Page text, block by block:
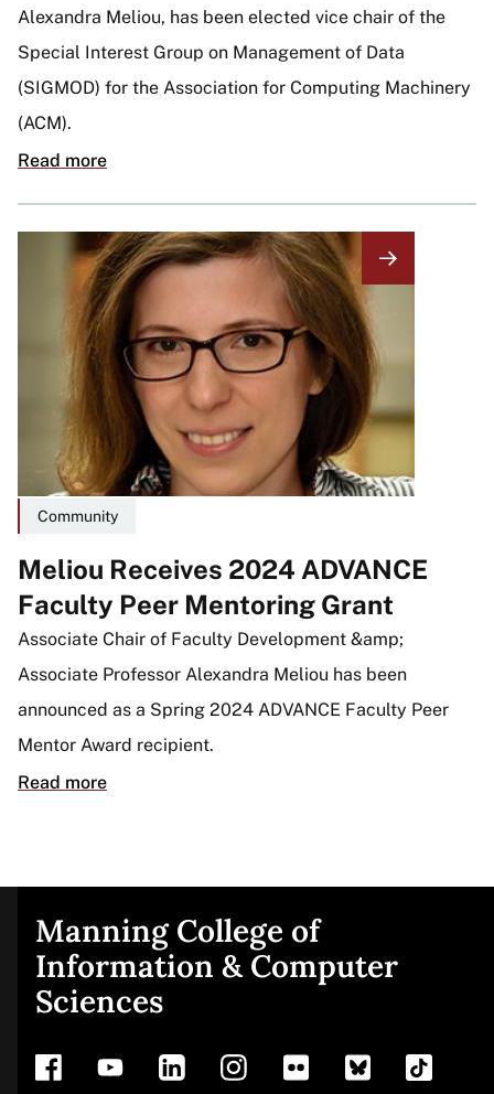
Alexandra Meliou, has been elected vice chair of the
Special Interest Group on Management of Data
(SIGMOD) for the Association for Computing Machinery
(ACM).
Read more
Image
Community
Meliou Receives 2024 ADVANCE
Faculty Peer Mentoring Grant
Associate Chair of Faculty Development &amp;
Associate Professor Alexandra Meliou has been
announced as a Spring 2024 ADVANCE Faculty Peer
Mentor Award recipient.
Read more
Site
footer
Manning College of
Information & Computer
Sciences